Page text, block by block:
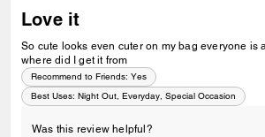
Love it
So cute looks even cuter on my bag everyone is
where did I get it from
Recommend to Friends: Yes
Best Uses: Night Out, Everyday, Special Occasion
Was this review helpful?